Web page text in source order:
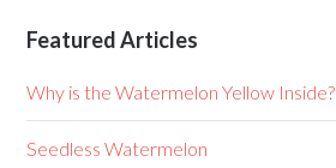
Featured Articles
Why is the Watermelon Yellow Inside?
Seedless Watermelon